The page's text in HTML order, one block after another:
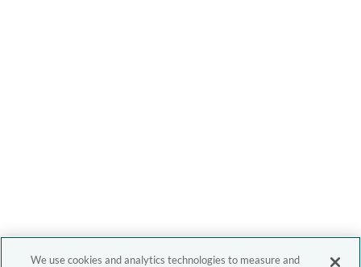
We use cookies and analytics technologies to measure and